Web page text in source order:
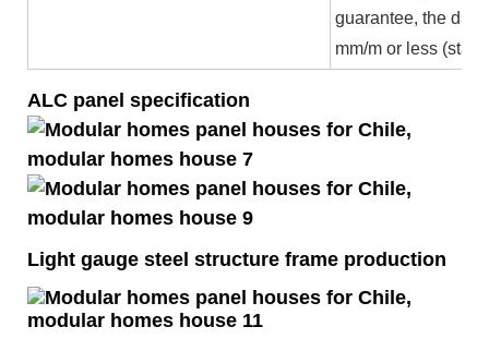
guarantee, the dry
mm/m or less
ALC panel specification
Light gauge steel structure frame production